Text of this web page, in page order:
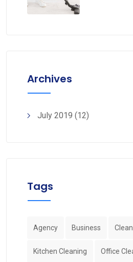
Archives
July 2019 (12)
Tags
Agency Business
Kitchen Cleaning Office